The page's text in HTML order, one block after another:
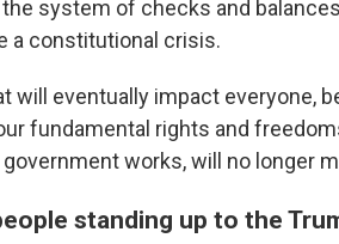
system of checks and
a constitutional crisis.
will eventually impact everyone,
fundamental rights and
works, will no longer
standing up to the